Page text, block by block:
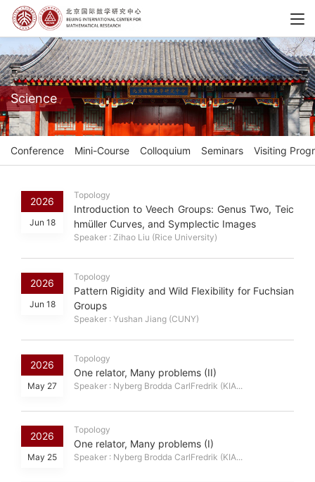
Science
Conference Mini-Course Colloquium Seminars Visiting
2026
Jun 18
Topology
Introduction to Veech Groups: Genus Two, Teic
hmüller Curves, and Symplectic Images
Speaker : Zihao Liu (Rice University)
2026
Jun 18
Topology
Pattern Rigidity and Wild Flexibility for Fuchsian
Groups
Speaker : Yushan Jiang (CUNY)
2026
May 27
Topology
One relator, Many problems (II)
Speaker : Nyberg Brodda CarlFredrik (KIA...
2026
May 25
Topology
One relator, Many problems (I)
Speaker : Nyberg Brodda CarlFredrik (KIA...